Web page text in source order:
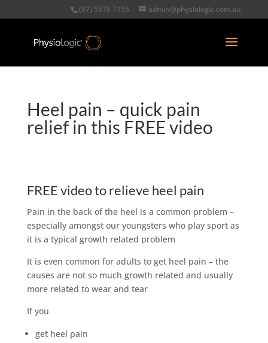
(07) 5578 7155 admin@physiologic.com.au
Heel pain – quick pain
relief in this FREE video
FREE video to relieve heel pain
Pain in the back of the heel is a common problem –
especially amongst our youngsters who play sport as
it is a typical growth related problem
It is even common for adults to get heel pain – the
causes are not so much growth related and usually
more related to wear and tear
If you
get heel pain